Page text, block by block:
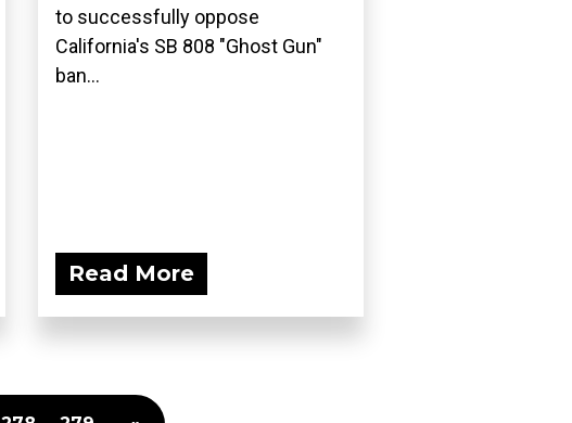
to successfully oppose
California's SB 808 "Ghost Gun"
ban...
Read More